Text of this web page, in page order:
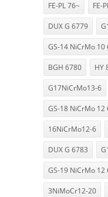
FE-PL 76~ FE-
DUX G 6779
GS-14 NiCrMo 10
BGH 6780 HY
G17NiCrMo13-6
GS-18 NiCrMo 12
16NiCrMo12-6
DUX G 6783
GS-19 NiCrMo 12
3NiMoCr12-20